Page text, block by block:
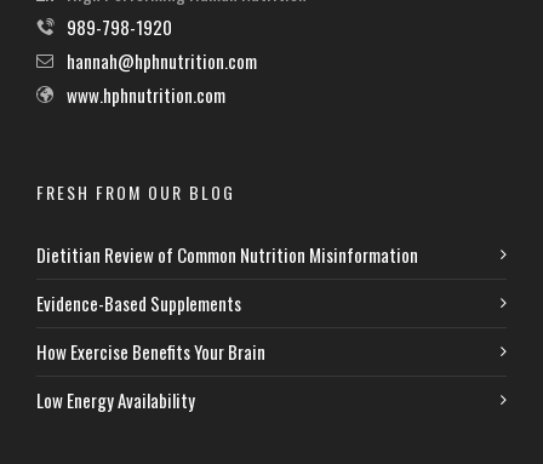
989-798-1920
hannah@hphnutrition.com
www.hphnutrition.com
FRESH FROM OUR BLOG
Dietitian Review of Common Nutrition Misinformation
Evidence-Based Supplements
How Exercise Benefits Your Brain
Low Energy Availability